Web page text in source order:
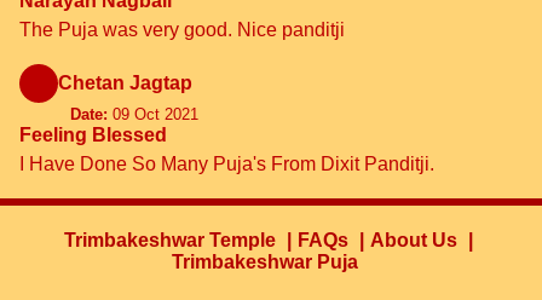
The Puja was very good. Nice panditji
Chetan Jagtap
Date: 09 Oct 2021
Feeling Blessed
I Have Done So Many Puja's From Dixit Panditji.
Trimbakeshwar Temple FAQs
About Us
Trimbakeshwar Puja